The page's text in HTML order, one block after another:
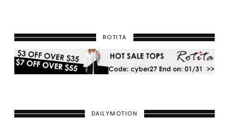
ROTITA
DAILYMOTION